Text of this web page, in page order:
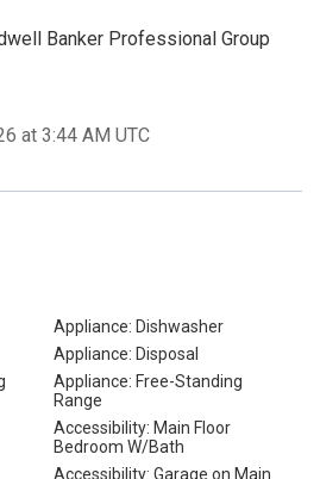
Banker Professional Group
at 3:44 AM UTC
Appliance: Dishwasher
Appliance: Disposal
Appliance: Free-Standing
Range
Accessibility: Main Floor
Bedroom W/Bath
Accessibility: Garage on Main